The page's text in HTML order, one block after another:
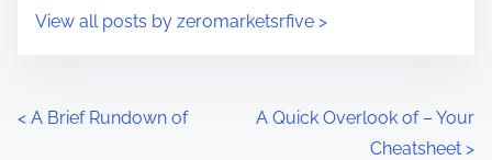
sView all posts by zeromarketsrfive >
P
< A Brief Rundown of
A Quick Overlook of – Your
Cheatsheet >